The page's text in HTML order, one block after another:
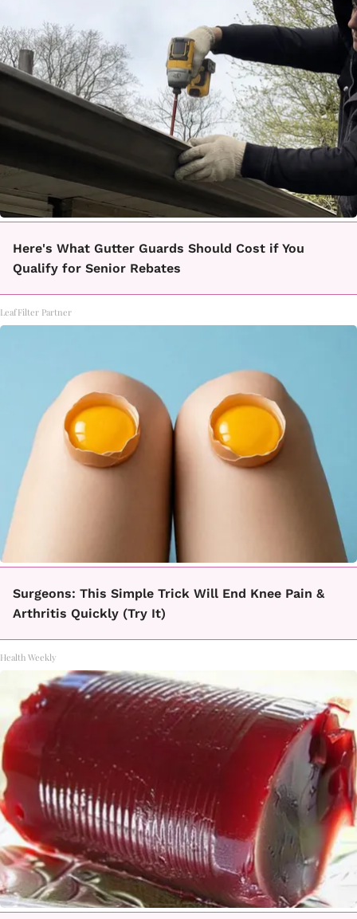
Here's What Gutter Guards Should Cost if You
Qualify for Senior Rebates
LeafFilter Partner
Surgeons: This Simple Trick Will End Knee Pain &
Arthritis Quickly (Try It)
Health Weekly